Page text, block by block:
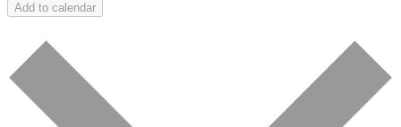
Add to calendar